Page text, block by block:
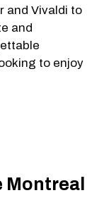
and Vivaldi to
and
to enjoy
Montreal